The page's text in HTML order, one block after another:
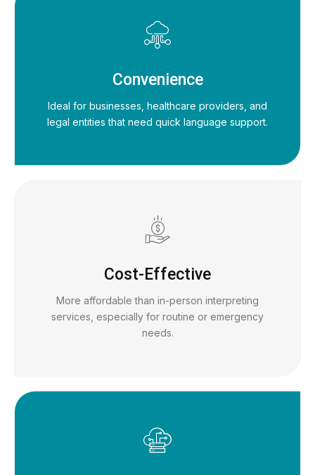
Convenience
Ideal for businesses, healthcare providers, and
legal entities that need quick language support.
Cost-Effective
More affordable than in-person interpreting
services, especially for routine or emergency
needs.